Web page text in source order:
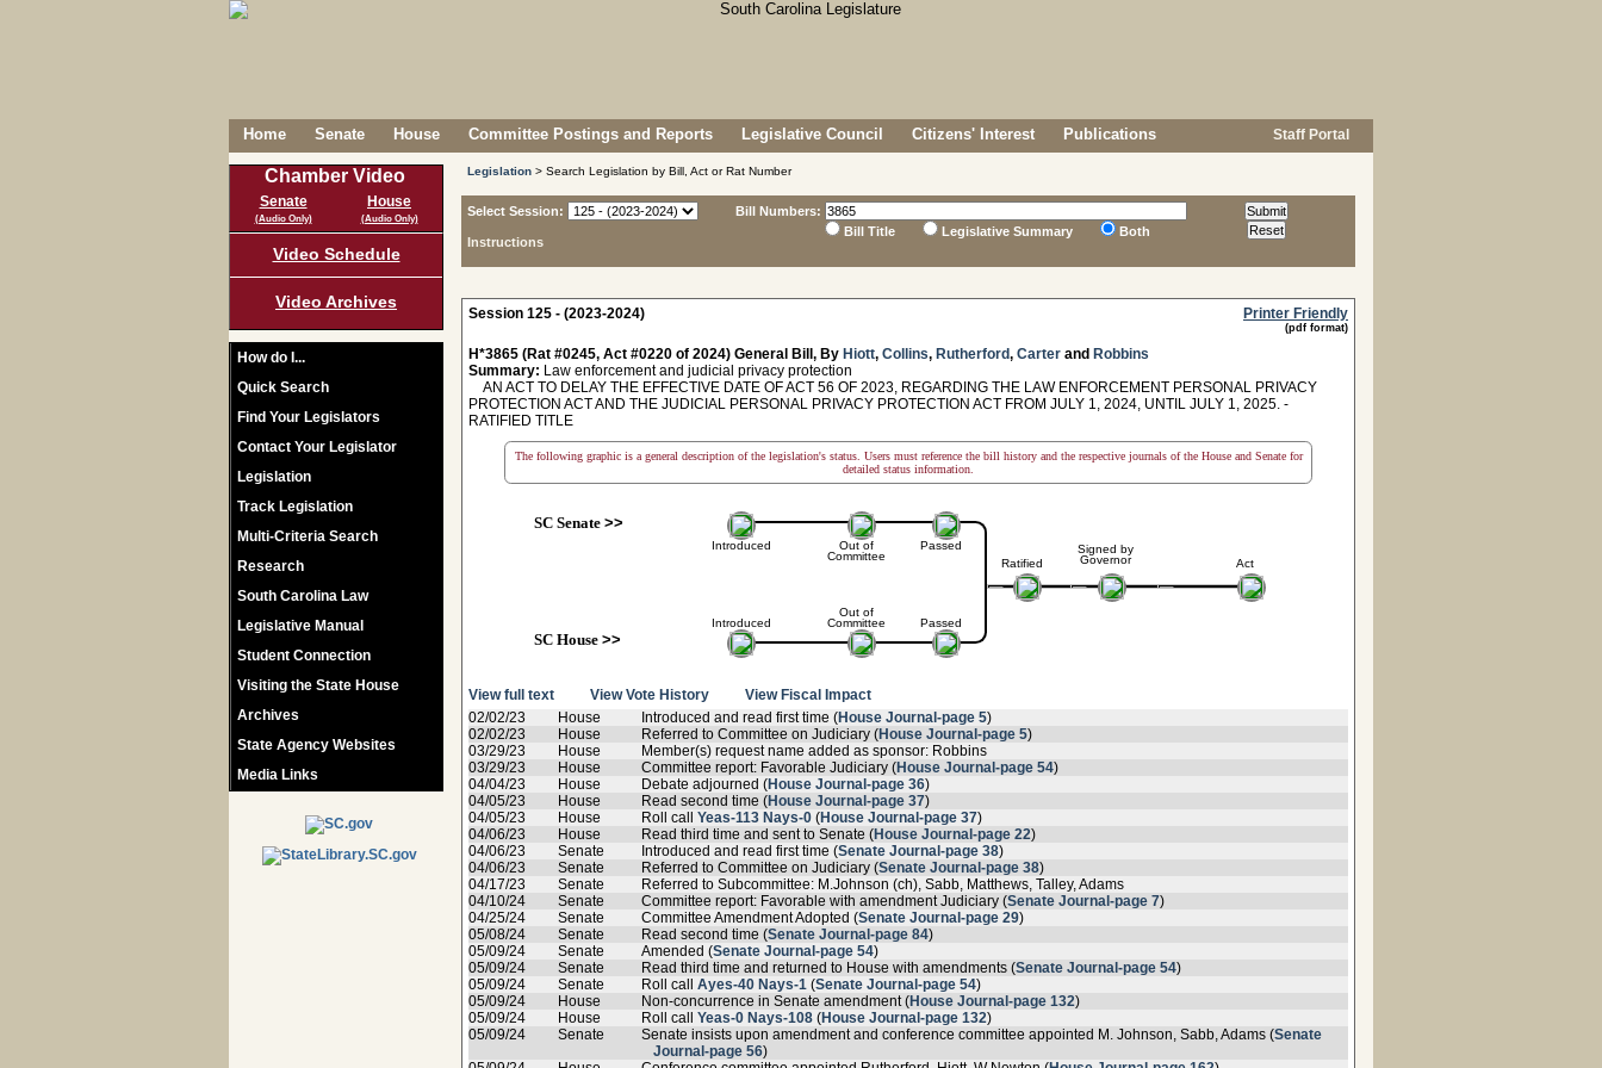
Home Senate House Committee Postings and Reports Legislative Council Citizens' Interest Publications Staff Portal
Chamber Video
Senate
(Audio Only)
House
(Audio Only)
Video Schedule
Video Archives
How do I...
Quick Search
Find Your Legislators
Contact Your Legislator
Legislation
Track Legislation
Multi-Criteria Search
Research
South Carolina Law
Legislative Manual
Student Connection
Visiting the State House
Archives
State Agency Websites
Media Links
Legislation > Search Legislation by Bill, Act or Rat Number
Select Session:
Instructions
Bill Numbers:
Bill Title
Legislative Summary Both
Session 125 - (2023-2024) Printer Friendly
(pdf format)
H*3865 (Rat #0245, Act #0220 of 2024) General Bill, By Hiott, Collins, Rutherford, Carter and Robbins
Summary: Law enforcement and judicial privacy protection
AN ACT TO DELAY THE EFFECTIVE DATE OF ACT 56 OF 2023, REGARDING THE LAW ENFORCEMENT PERSONAL PRIVACY
PROTECTION ACT AND THE JUDICIAL PERSONAL PRIVACY PROTECTION ACT FROM JULY 1, 2024, UNTIL JULY 1, 2025. -
RATIFIED TITLE
The following graphic is a general description of the legislation's status. Users must reference the bill history and the respective journals of the House and Senate for
detailed status information.
SC Senate>>
Introduced
Introduced
SC House>>
Out of
Committee
Out of
Committee
Passed
Passed
Ratified
Signed by
Governor
Act
View full text View Vote History
View Fiscal Impact
02/02/23
House Introduced and read first time (House Journal-page 5)
02/02/23
House Referred to Committee on Judiciary (House Journal-page 5)
03/29/23
House
Member(s) request name added as sponsor: Robbins
03/29/23
House Committee report: Favorable Judiciary (House Journal-page 54)
04/04/23
House Debate adjourned (House Journal-page 36)
04/05/23
House Read second time (House Journal-page 37)
04/05/23
House Roll call Yeas-113 Nays-0 (House Journal-page 37)
04/06/23
House Read third time and sent to Senate (House Journal-page 22)
04/06/23
Senate Introduced and read first time (Senate Journal-page 38)
04/06/23
Senate Referred to Committee on Judiciary (Senate Journal-page 38)
04/17/23
Senate
Referred to Subcommittee: M.Johnson (ch), Sabb, Matthews, Talley, Adams
04/10/24
Senate Committee report: Favorable with amendment Judiciary (Senate Journal-page 7)
04/25/24
Senate Committee Amendment Adopted (Senate Journal-page 29)
05/08/24
Senate Read second time (Senate Journal-page 84)
05/09/24
Senate Amended (Senate Journal-page 54)
05/09/24
Senate Read third time and returned to House with amendments (Senate Journal-page 54)
05/09/24
Senate Roll call Ayes-40 Nays-1 (Senate Journal-page 54)
05/09/24
House Non-concurrence in Senate amendment (House Journal-page 132)
05/09/24
House Roll call Yeas-0 Nays-108 (House Journal-page 132)
05/09/24
Senate Senate insists upon amendment and conference committee appointed M. Johnson, Sabb, Adams (Senate
Journal-page 56)